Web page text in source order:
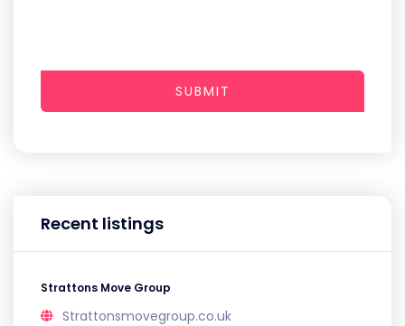
Recent listings
Strattons Move Group
Strattonsmovegroup.co.uk
SUBMIT